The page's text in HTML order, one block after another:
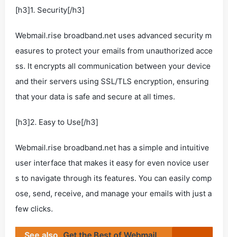
[h3]1. Security[/h3]
Webmail.rise broadband.net uses advanced security m
easures to protect your emails from unauthorized acce
ss. It encrypts all communication between your device
and their servers using SSL/TLS encryption, ensuring
that your data is safe and secure at all times.
[h3]2. Easy to Use[/h3]
Webmail.rise broadband.net has a simple and intuitive
user interface that makes it easy for even novice user
s to navigate through its features. You can easily comp
ose, send, receive, and manage your emails with just a
few clicks.
See also Get the Best of Webmail